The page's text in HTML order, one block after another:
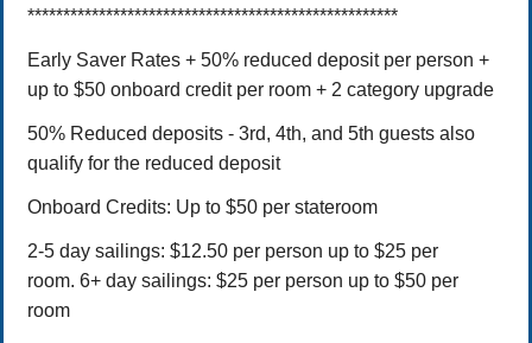
****************************************************
Early Saver Rates + 50% reduced deposit per person +
up to $50 onboard credit per room + 2 category upgrade
50% Reduced deposits - 3rd, 4th, and 5th guests also
qualify for the reduced deposit
Onboard Credits: Up to $50 per stateroom
2-5 day sailings: $12.50 per person up to $25 per
room. 6+ day sailings: $25 per person up to $50 per
room